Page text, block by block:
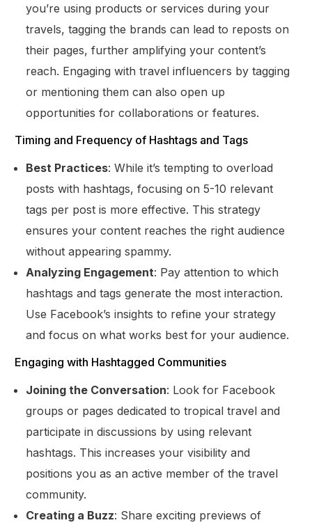
you’re using products or services during your
travels, tagging the brands can lead to reposts on
their pages, further amplifying your content’s
reach. Engaging with travel influencers by tagging
or mentioning them can also open up
opportunities for collaborations or features.
Timing and Frequency of Hashtags and Tags
Best Practices: While it’s tempting to overload
posts with hashtags, focusing on 5-10 relevant
tags per post is more effective. This strategy
ensures your content reaches the right audience
without appearing spammy.
Analyzing Engagement: Pay attention to which
hashtags and tags generate the most interaction.
Use Facebook’s insights to refine your strategy
and focus on what works best for your audience.
Engaging with Hashtagged Communities
Joining the Conversation: Look for Facebook
groups or pages dedicated to tropical travel and
participate in discussions by using relevant
hashtags. This increases your visibility and
positions you as an active member of the travel
community.
Creating a Buzz: Share exciting previews of